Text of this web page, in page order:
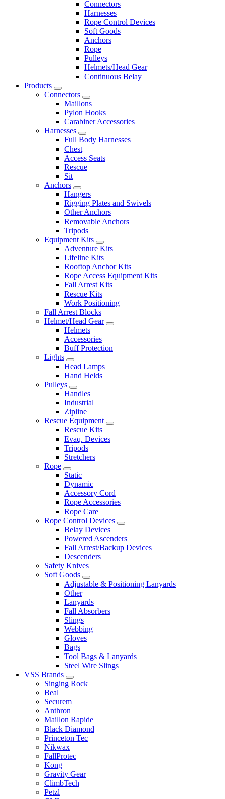
Connectors
Harnesses
Rope Control Devices
Soft Goods
Anchors
Rope
Pulleys
Helmets/Head Gear
Continuous Belay
Products
Connectors
Maillons
Pylon Hooks
Carabiner Accessories
Harnesses
Full Body Harnesses
Chest
Access Seats
Rescue
Sit
Anchors
Hangers
Rigging Plates and Swivels
Other Anchors
Removable Anchors
Tripods
Equipment Kits
Adventure Kits
Lifeline Kits
Rooftop Anchor Kits
Rope Access Equipment Kits
Fall Arrest Kits
Rescue Kits
Work Positioning
Fall Arrest Blocks
Helmet/Head Gear
Helmets
Accessories
Buff Protection
Lights
Head Lamps
Hand Helds
Pulleys
Handles
Industrial
Zipline
Rescue Equipment
Rescue Kits
Evaq. Devices
Tripods
Stretchers
Rope
Static
Dynamic
Accessory Cord
Rope Accessories
Rope Care
Rope Control Devices
Belay Devices
Powered Ascenders
Fall Arrest/Backup Devices
Descenders
Safety Knives
Soft Goods
Adjustable & Positioning Lanyards
Other
Lanyards
Fall Absorbers
Slings
Webbing
Gloves
Bags
Tool Bags & Lanyards
Steel Wire Slings
VSS Brands
Singing Rock
Beal
Securem
Anthron
Maillon Rapide
Black Diamond
Princeton Tec
Nikwax
FallProtec
Kong
Gravity Gear
ClimbTech
Petzl